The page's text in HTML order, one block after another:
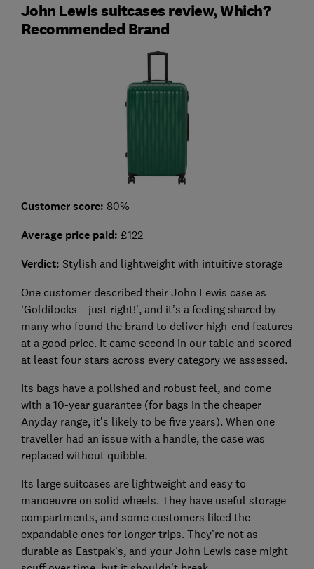
John Lewis suitcases review, Which?
Recommended Brand
Customer score: 80%
Average price paid: £122
Verdict: Stylish and lightweight with intuitive storage
One customer described their John Lewis case as
‘Goldilocks – just right!’, and it’s a feeling shared by
many who found the brand to deliver high-end features
at a good price. It came second in our table and scored
at least four stars across every category we assessed.
Its bags have a polished and robust feel, and come
with a 10-year guarantee (for bags in the cheaper
Anyday range, it’s likely to be five years). When one
traveller had an issue with a handle, the case was
replaced without quibble.
Its large suitcases are lightweight and easy to
manoeuvre on solid wheels. They have useful storage
compartments, and some customers liked the
expandable ones for longer trips. They’re not as
durable as Eastpak’s, and your John Lewis case might